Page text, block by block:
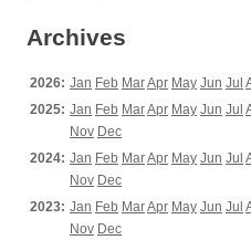
Archives
2026: Jan Feb MarApr May Jun Jul
2025: Jan Feb MarApr May Jun Jul
Nov Dec
2024: Jan Feb MarApr May Jun Jul
Nov Dec
2023: Jan Feb MarApr May Jun Jul
Nov Dec